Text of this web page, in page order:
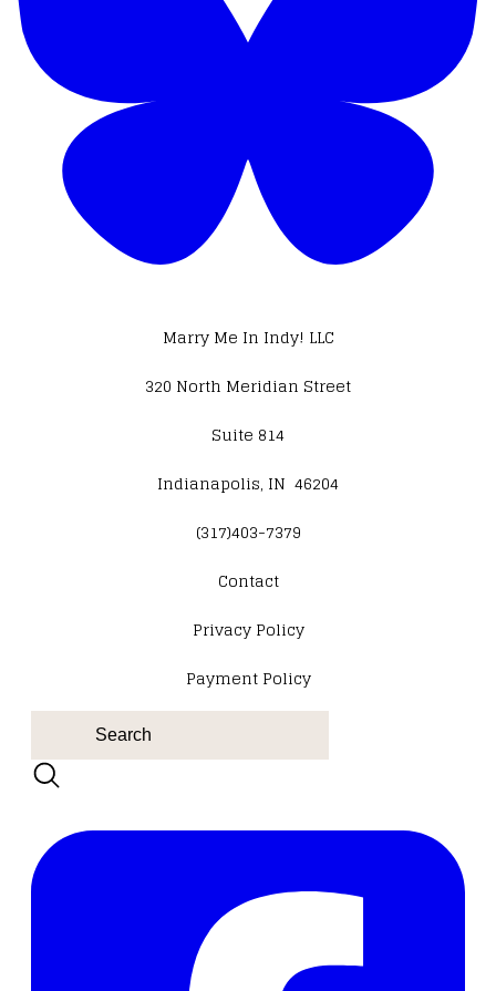
Marry Me In Indy! LLC
320 North Meridian Street
Suite 814
Indianapolis, IN 46204
(317)403-7379
Contact
​Privacy Policy
Payment Policy